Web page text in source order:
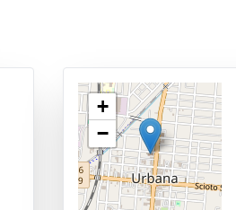
+
−